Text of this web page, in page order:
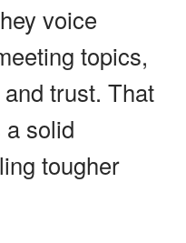
voice
topics,
trust. That
solid
tougher